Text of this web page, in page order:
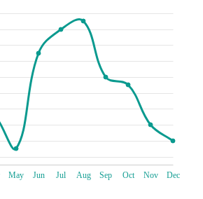
This vibrant beach is a popular spot
and a stunning stretch of
you're looking to soak up the sun,
in the sparkling azure waters, or
and water sports, Plage de la
its vibrant beach clubs, bustling
beachside cafés, you'll find
in a lively coastal scene.
extravaganza on Rue d'Antibes!
a shopaholic's paradise, lined with a
boutiques, trendy fashion stores and